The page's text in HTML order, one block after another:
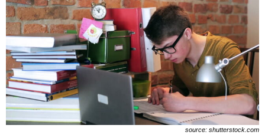
source: shutterstock.com